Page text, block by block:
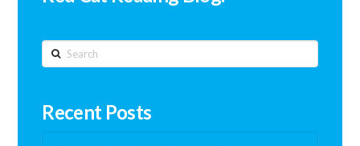
Search
Recent Posts